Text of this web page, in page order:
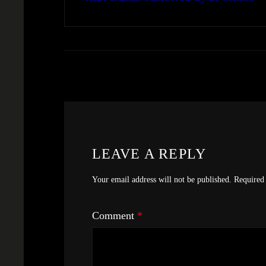
LEAVE A REPLY
Your email address will not be published.
Comment *